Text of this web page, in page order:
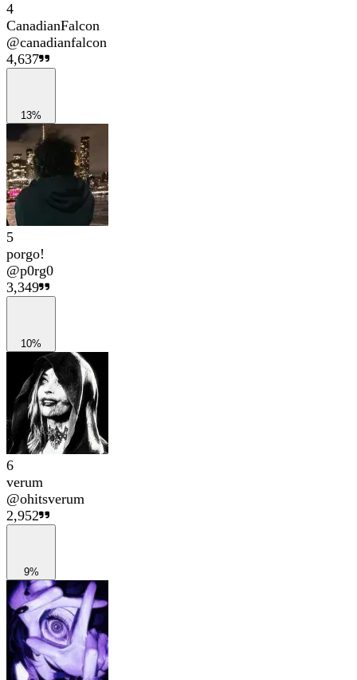
4
CanadianFalcon
@canadianfalcon
4,637
13%
5
porgo!
@p0rg0
3,349
10%
6
verum
@ohitsverum
2,952
9%